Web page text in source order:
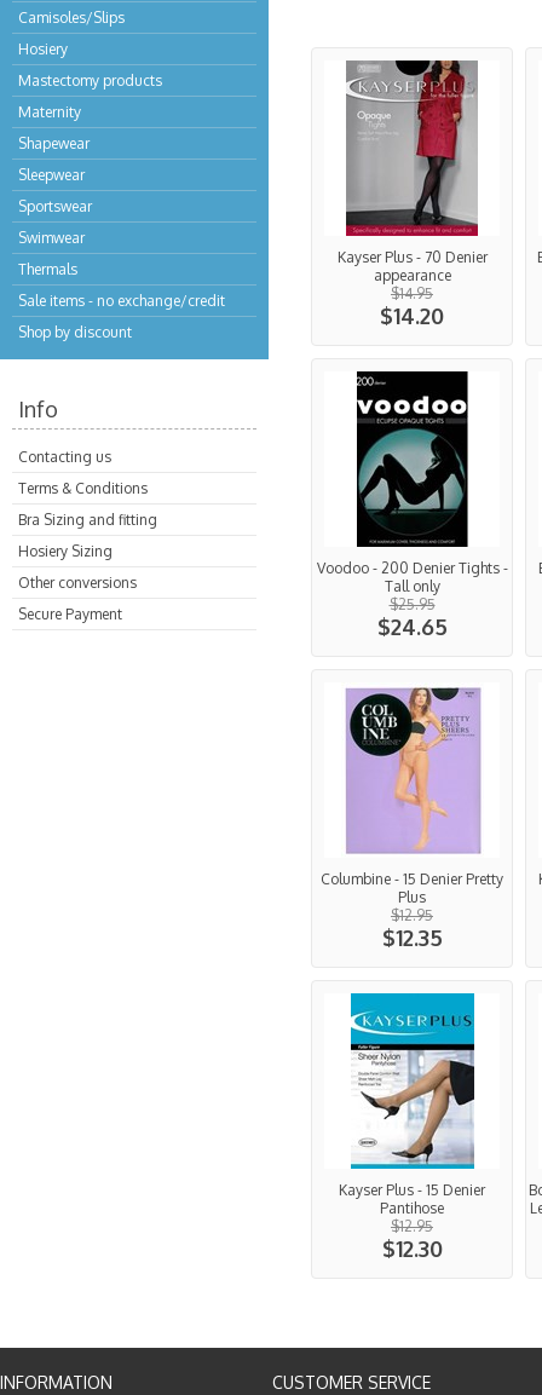
Camisoles/Slips
Hosiery
Mastectomy products
Maternity
Shapewear
Sleepwear
Sportswear
Swimwear
Thermals
Sale items - no exchange/credit
Shop by discount
Info
Contacting us
Terms & Conditions
Bra Sizing and fitting
Hosiery Sizing
Other conversions
Secure Payment
Kayser Plus - 70 Denier
appearance
$14.95
$14.20
Voodoo - 200 Denier Tights -
Tall only
$25.95
$24.65
Columbine - 15 Denier Pretty
Plus
$12.95
$12.35
Kayser Plus - 15 Denier
Pantihose
$12.95
$12.30
INFORMATION CUSTOMER SERVICE